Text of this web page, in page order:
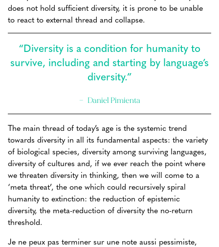
does not hold sufficient diversity, it is prone to be unable
to react to external thread and collapse.
“Diversity is a condition for humanity to
survive, including and starting by language’s
diversity.”
Daniel Pimienta
The main thread of today’s age is the systemic trend
towards diversity in all its fundamental aspects: the variety
of biological species, diversity among surviving languages,
diversity of cultures and, if we ever reach the point where
we threaten diversity in thinking, then we will come to a
‘meta threat’, the one which could recursively spiral
humanity to extinction: the reduction of epistemic
diversity, the meta-reduction of diversity the no-return
threshold.
Je ne peux pas terminer sur une note aussi pessimiste,